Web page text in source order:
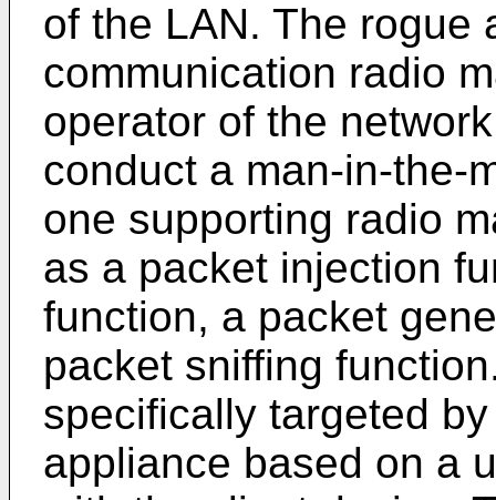
of the LAN. The rogue
communication radio
operator of the
conduct a man-in-the-
one supporting radio
as a packet injection
function, a packet
packet sniffing
specifically targeted
appliance based on a